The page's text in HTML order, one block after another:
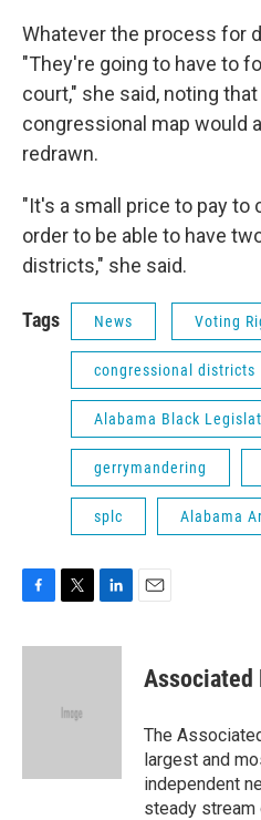
Whatever the process for
"They're going to have to
court," she said, noting
congressional map would
redrawn.
"It's a small price to pay to
order to be able to have
districts," she said.
Tags News Voting
congressional districts
Alabama Black
gerrymandering
splc Alabama
c
i
e
n
Associated
The
largest and
independent
steady